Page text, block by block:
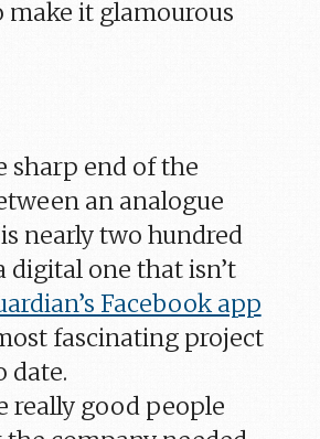
make it glamourous
sharp end of the
an analogue
nearly two hundred
digital one that isn’t
Facebook app
fascinating project
date.
really good people